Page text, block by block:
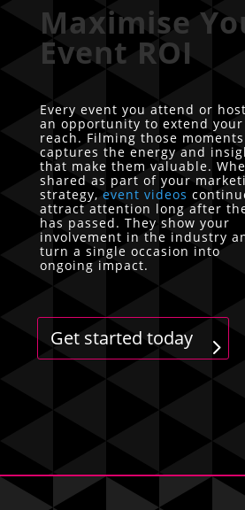
Maximise
Event ROI
Every event you attend or
an opportunity to extend your
reach. Filming those moments
captures the energy and
that make them valuable.
shared as part of your
strategy, event videos
attract attention long after
has passed. They show your
involvement in the industry
turn a single occasion into
ongoing impact.
Get started today